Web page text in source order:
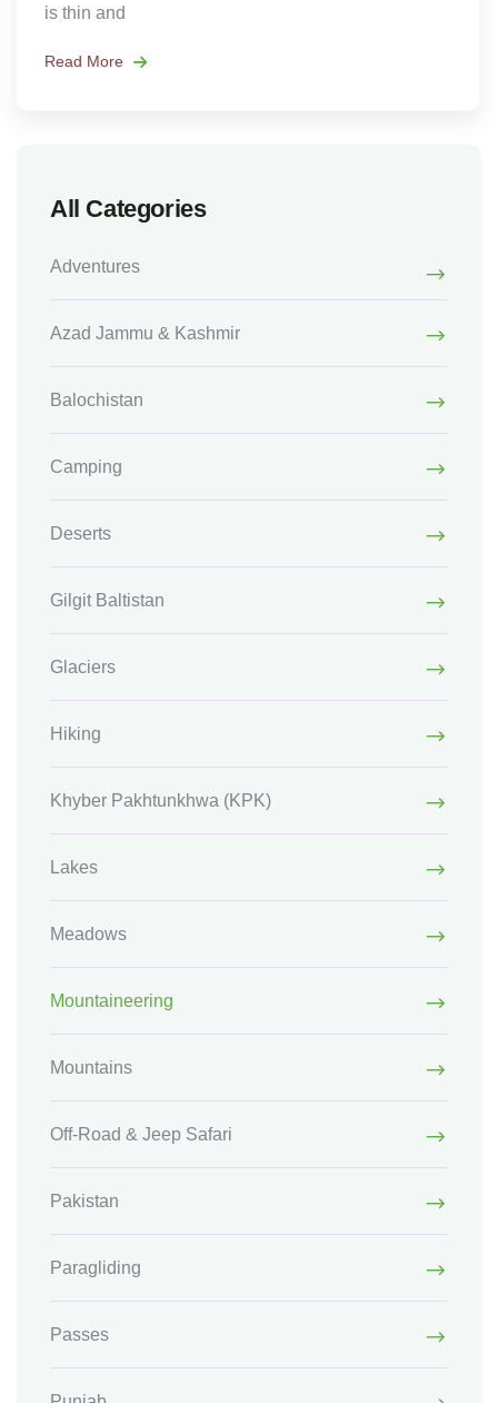
is thin and
Read More
All Categories
Adventures
Azad Jammu & Kashmir
Balochistan
Camping
Deserts
Gilgit Baltistan
Glaciers
Hiking
Khyber Pakhtunkhwa (KPK)
Lakes
Meadows
Mountaineering
Mountains
Off-Road & Jeep Safari
Pakistan
Paragliding
Passes